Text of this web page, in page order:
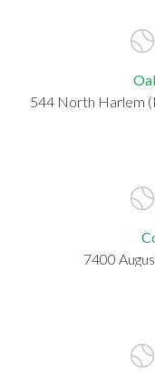
544 North Harlem
7400